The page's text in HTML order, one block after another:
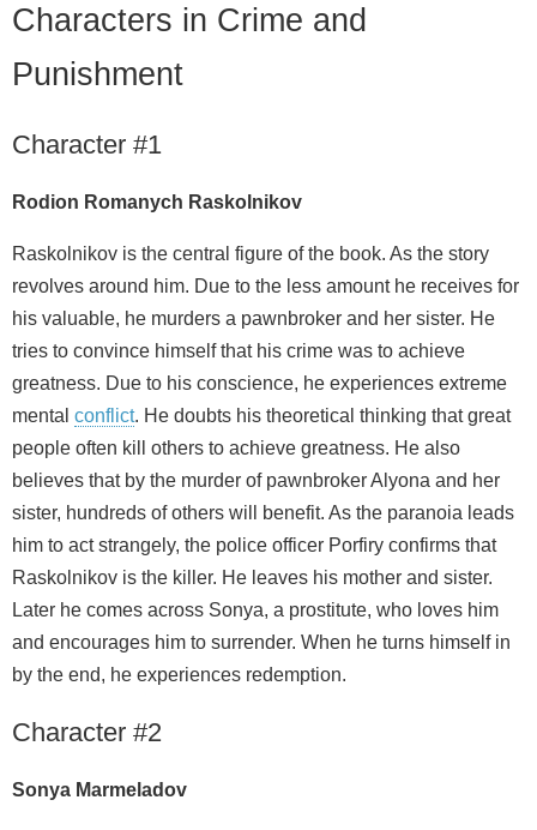
Characters in Crime and
Punishment
Character #1
Rodion Romanych Raskolnikov
Raskolnikov is the central figure of the book. As the story
revolves around him. Due to the less amount he receives for
his valuable, he murders a pawnbroker and her sister. He
tries to convince himself that his crime was to achieve
greatness. Due to his conscience, he experiences extreme
mental conflict. He doubts his theoretical thinking that great
people often kill others to achieve greatness. He also
believes that by the murder of pawnbroker Alyona and her
sister, hundreds of others will benefit. As the paranoia leads
him to act strangely, the police officer Porfiry confirms that
Raskolnikov is the killer. He leaves his mother and sister.
Later he comes across Sonya, a prostitute, who loves him
and encourages him to surrender. When he turns himself in
by the end, he experiences redemption.
Character #2
Sonya Marmeladov